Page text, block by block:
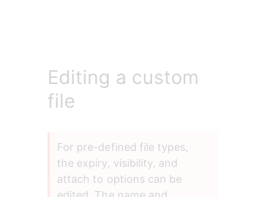
Editing a custom
file
For pre-defined file types,
the expiry, visibility, and
attach to options can be